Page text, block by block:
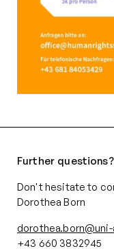
Further questions?
Don't hesitate to
Dorothea Born
+43 660 3832945‬